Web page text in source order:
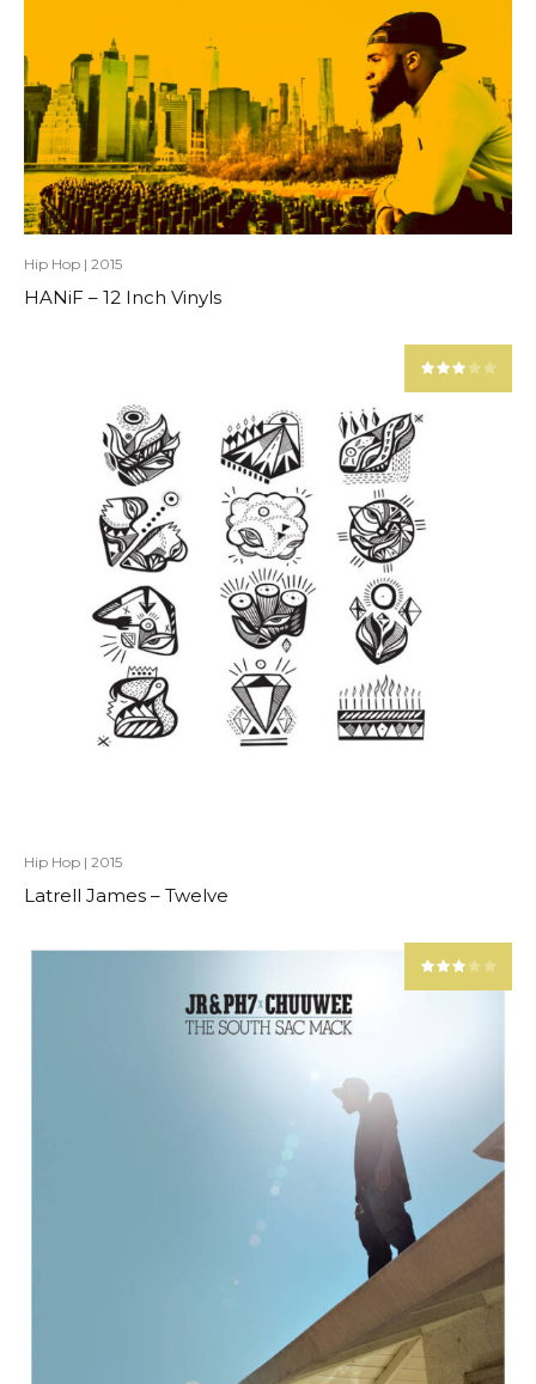
Hip Hop | 2015
HANiF – 12 Inch Vinyls
Hip Hop | 2015
Latrell James – Twelve